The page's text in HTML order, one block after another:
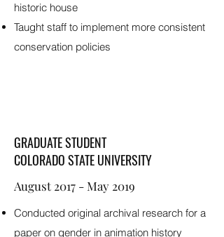
GRADUATE STUDENT
COLORADO STATE UNIVERSITY
August 2017 - May 2019
Conducted original archival research for a
paper on gender in animation history
historic house
Taught staff to implement more consistent
conservation policies